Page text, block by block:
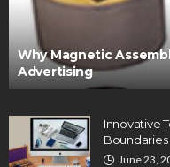
Why Magnetic
Advertising
Innovative
June 23,